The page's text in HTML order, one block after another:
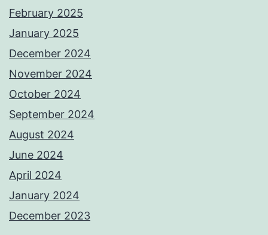
February 2025
January 2025
December 2024
November 2024
October 2024
September 2024
August 2024
June 2024
April 2024
January 2024
December 2023